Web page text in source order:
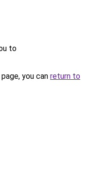
to
you can return to